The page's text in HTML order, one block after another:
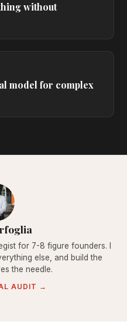
without
model for complex
for 7-8 figure founders. I
else, and build the
the needle.
AUDIT →